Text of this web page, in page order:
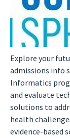
Explore your
admissions info
Informatics
and evaluate
solutions to
health
evidence-based